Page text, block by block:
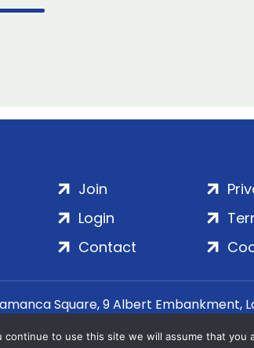
Join
Login
Contact
Square, 9 Albert Embankment,
to use this site we will assume that you